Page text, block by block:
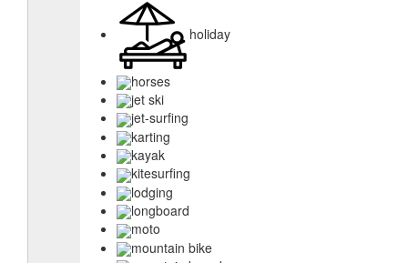
holiday
horses
jet ski
jet-surfing
karting
kayak
kitesurfing
lodging
longboard
moto
mountain bike